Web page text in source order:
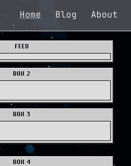
Home Blog About
FEED
BOX 2
BOX 3
BOX 4